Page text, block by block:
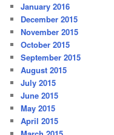
January 2016
December 2015
November 2015
October 2015
September 2015
August 2015
July 2015
June 2015
May 2015
April 2015